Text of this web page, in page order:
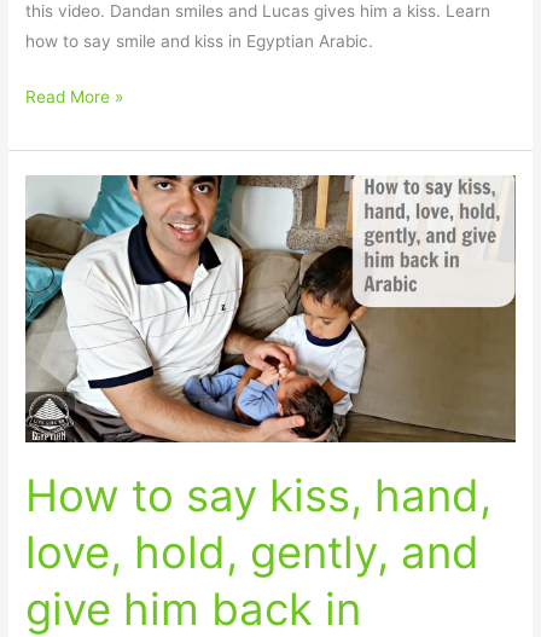
this video. Dandan smiles and Lucas gives him a kiss. Learn
how to say smile and kiss in Egyptian Arabic.
Read More »
How to say kiss, hand,
love, hold, gently, and
give him back in
to
say
kiss,
hand,
love,
hold,
gently,
and
him
in
Arabic